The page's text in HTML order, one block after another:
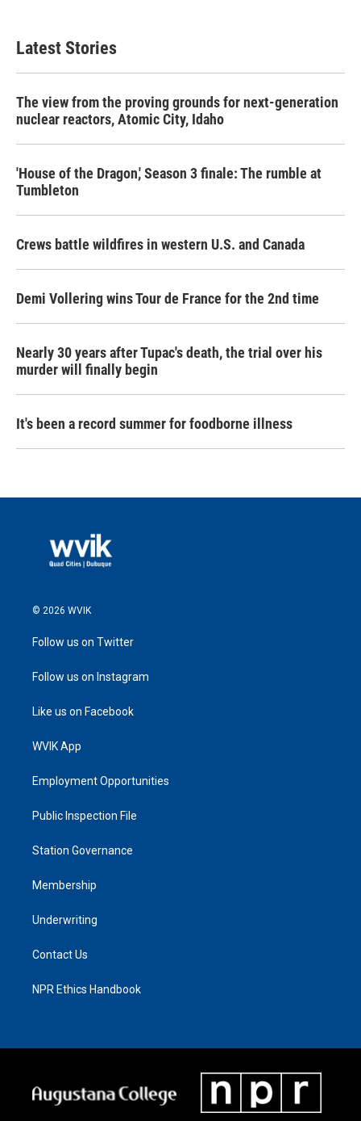
Latest Stories
The view from the proving grounds for next-generation
nuclear reactors, Atomic City, Idaho
'House of the Dragon,' Season 3 finale: The rumble at
Tumbleton
Crews battle wildfires in western U.S. and Canada
Demi Vollering wins Tour de France for the 2nd time
Nearly 30 years after Tupac's death, the trial over his
murder will finally begin
It's been a record summer for foodborne illness
© 2026 WVIK
Follow us on Twitter
Follow us on Instagram
Like us on Facebook
WVIK App
Employment Opportunities
Public Inspection File
Station Governance
Membership
Underwriting
Contact Us
NPR Ethics Handbook